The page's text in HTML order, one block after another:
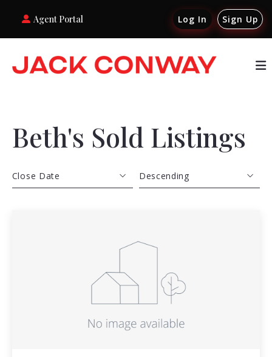
Agent Portal Log In Sign Up
Beth's Sold Listings
Close Date Descending